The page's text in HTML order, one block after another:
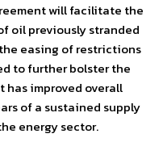
will facilitate the
oil previously stranded
easing of restrictions
to further bolster the
improved overall
of a sustained supply
energy sector.